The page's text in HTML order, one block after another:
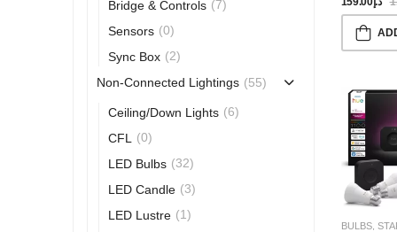
Bridge & Controls (7)
Sensors (0)
Sync Box (2)
Non-Connected Lightings (55)
Ceiling/Down Lights (6)
CFL
(0)
LED Bulbs (32)
LED Candle (3)
LED Lustre (1)
BULBS,